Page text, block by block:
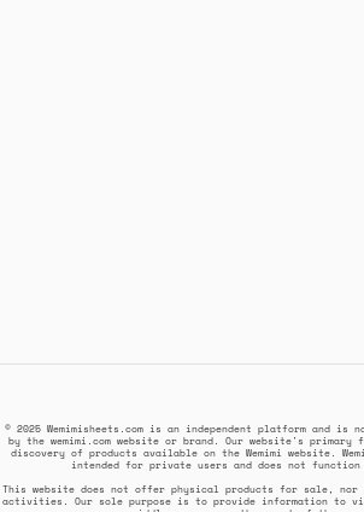
© 2025 Wemimisheets.com is an independent platform and
by the wemimi.com website or brand. Our website's
discovery of products available on the Wemimi website.
intended for private users and does not function
This website does not offer physical products for sale,
activities. Our sole purpose is to provide information to